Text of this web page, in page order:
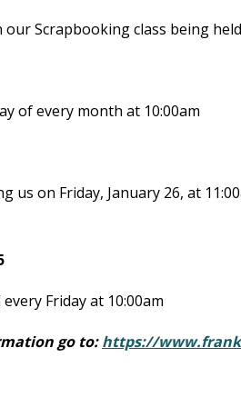
Scrapbooking class being
of every month at 10:00am
us on Friday, January 26, at
Friday at 10:00am
go to:https://